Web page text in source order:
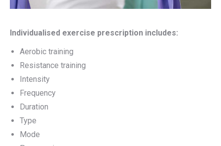
Individualised exercise prescription includes:
Aerobic training
Resistance training
Intensity
Frequency
Duration
Type
Mode